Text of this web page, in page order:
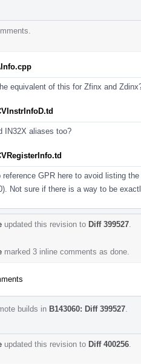
equivalent of this for Zfinx and
IN32X aliases too?
GPR here to avoid listing
Not sure if there is a way to be
updated this revision to Diff 399527
marked 3 inline comments as done.
builds in B143060: Diff 399527
updated this revision to Diff 400256